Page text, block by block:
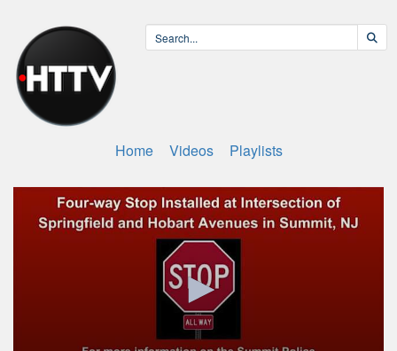
Home Videos Playlists